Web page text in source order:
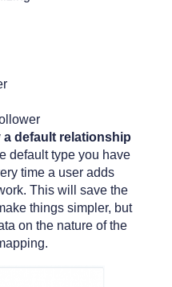
default relationship
default type you have
time a user adds
This will save the
things simpler, but
on the nature of the